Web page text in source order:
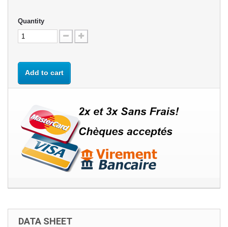
Quantity
Add to cart
DATA SHEET